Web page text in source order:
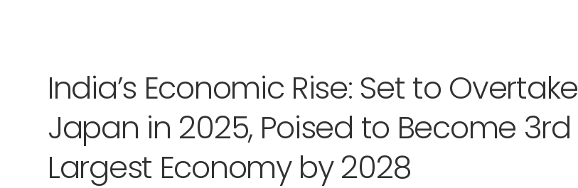
India’s Economic Rise: Set to Overtake
Japan in 2025, Poised to Become 3rd
Largest Economy by 2028